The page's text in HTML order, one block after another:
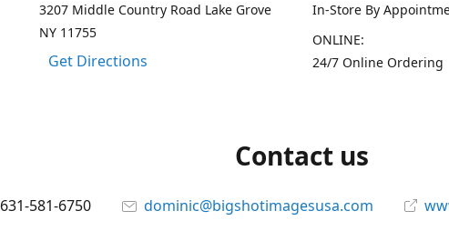
3207 Middle Country Road Lake Grove
NY 11755
Get Directions
In-Store By
ONLINE:
24/7 Online Ordering
Contact us
631-581-6750 dominic@bigshotimagesusa.com